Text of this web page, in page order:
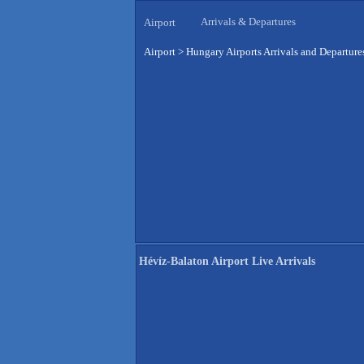
Airport Arrivals & Departures
Airport > Hungary Airports Arrivals and
Hévíz-Balaton Airport Live Arrivals